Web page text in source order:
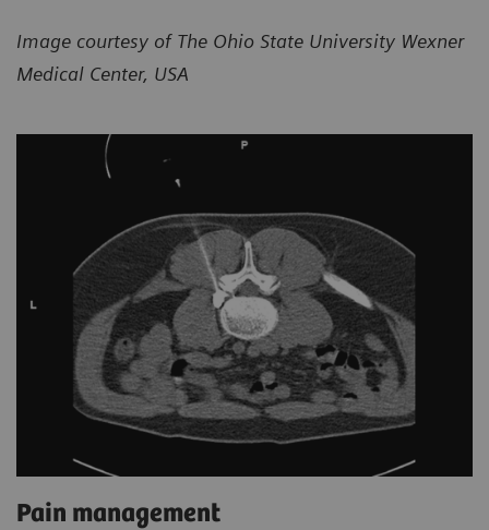
Image courtesy of The Ohio State University Wexner
Medical Center, USA
Pain management